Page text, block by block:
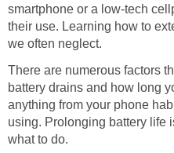
smartphone or a low-tech
their use. Learning how to
we often neglect.
There are numerous factors
battery drains and how long
anything from your phone
using. Prolonging battery life
what to do.